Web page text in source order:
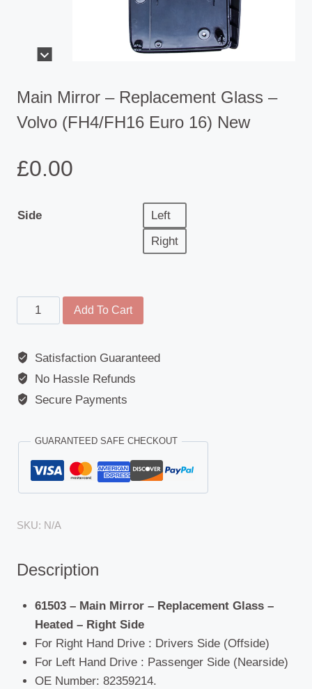
Main Mirror – Replacement Glass –
Volvo (FH4/FH16 Euro 16) New
£0.00
Side
Left
Right
Main
Mirror
Replacement
Glass
-
(FH4/FH16
New
Add To Cart
Satisfaction Guaranteed
No Hassle Refunds
Secure Payments
GUARANTEED SAFE CHECKOUT
SKU: N/A
Description
61503 – Main Mirror – Replacement Glass –
Heated – Right Side
For Right Hand Drive : Drivers Side (Offside)
For Left Hand Drive : Passenger Side (Nearside)
OE Number: 82359214.